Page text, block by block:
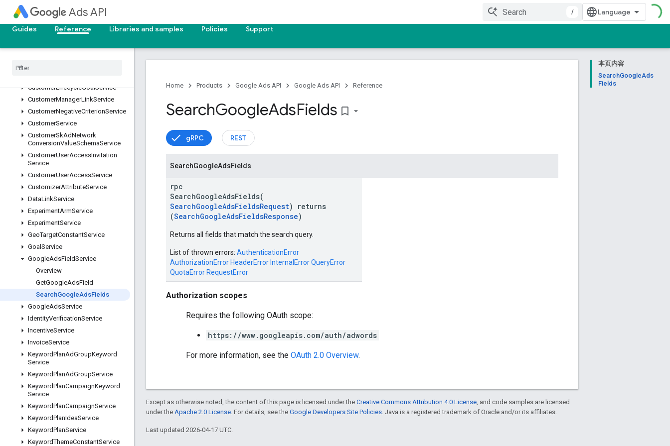
Ads API
/
Guides
Reference Libraries and samples Policies Support
CustomerAssetService
CustomerAssetSetService
CustomerLifecycleGoalService
CustomerManagerLinkService
CustomerNegativeCriterionService
CustomerService
CustomerSkAdNetwork
ConversionValueSchemaService
CustomerUserAccessInvitation
Service
CustomerUserAccessService
CustomizerAttributeService
DataLinkService
ExperimentArmService
ExperimentService
GeoTargetConstantService
Goal Service
GoogleAdsFieldService
Overview
GetGoogleAdsField
SearchGoogleAdsFields
GoogleAdsService
IdentityVerificationService
IncentiveService
InvoiceService
KeywordPlanAdGroupKeyword
Service
KeywordPlanAdGroupService
KeywordPlanCampaignKeyword
Service
KeywordPlanCampaignService
KeywordPlanIdeaService
KeywordPlanService
KeywordThemeConstantService
本页内容
SearchGoogleAds
Fields
Home Products Google Ads API Google Ads API Reference
SearchGoogleAdsFields bookmark_border
gRPC REST
SearchGoogleAdsFields
rpc
SearchGoogleAdsFields(
SearchGoogleAdsFieldsRequest) returns
(SearchGoogleAdsFieldsResponse)
Returns all fields that match the search query.
List of thrown errors: AuthenticationError
AuthorizationError HeaderError InternalErrorQueryError
QuotaError RequestError
Authorization scopes
Requires the following OAuth scope:
https://www.googleapis.com/auth/adwords
For more information, see the OAuth 2.0 Overview.
Except as otherwise noted, the content of this page is licensed under the Creative Commons Attribution 4.0 License , and code samples are licensed
under the Apache 2.0 License . For details, see the Google Developers Site Policies . Java is a registered trademark of Oracle and/or its affiliates.
Last updated 2026-04-17 UTC.